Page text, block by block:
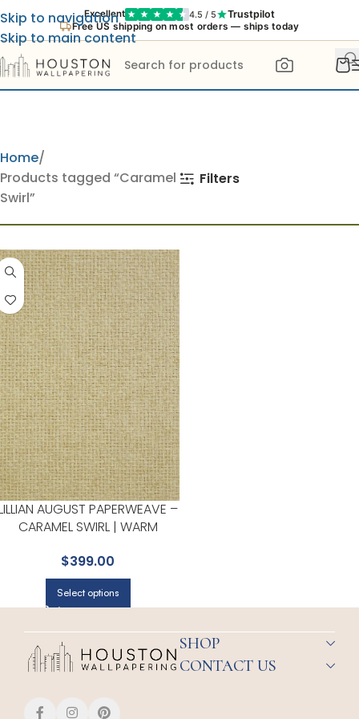
Excellent 4.5 / 5 Trustpilot
Free US shipping on most orders — ships today
Skip to navigation
Skip to main content
Home
Products tagged “Caramel
Swirl”
Filters
AUGUST PAPERWEAVE –
CARAMEL SWIRL | WARM
TEXTURES WALLPAPER FOR
POWDER ROOM, BEDROOM,
AND LIVING ROOM
$399.00
Select options
SHOP
CONTACT US